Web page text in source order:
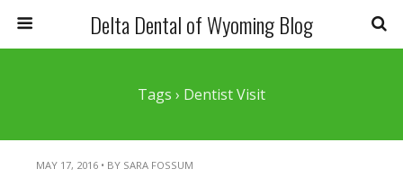
Delta Dental of Wyoming Blog
Tags › Dentist Visit
MAY 17, 2016 • BY SARA FOSSUM